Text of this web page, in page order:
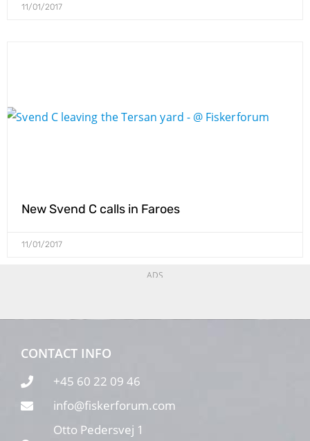
11/01/2017
New Svend C calls in Faroes
11/01/2017
ADS
CONTACT INFO
+45 60 22 09 46
info@fiskerforum.com
Otto Pedersvej 1